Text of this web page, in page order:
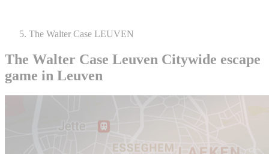
The Walter Case LEUVEN
The Walter Case Leuven Citywide escape
game in Leuven